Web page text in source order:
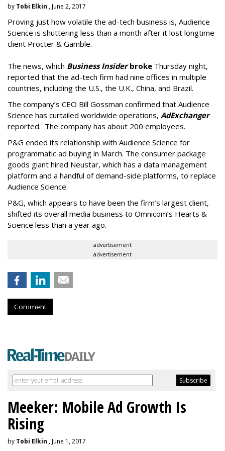
by Tobi Elkin , June 2, 2017
Proving just how volatile the ad-tech business is, Audience
Science is shuttering less than a month after it lost longtime
client Procter & Gamble.
The news, which Business Insiderbroke Thursday night,
reported that the ad-tech firm had nine offices in multiple
countries, including the U.S., the U.K., China, and Brazil.
The company’s CEO Bill Gossman confirmed that Audience
Science has curtailed worldwide operations, AdExchanger
reported. The company has about 200 employees.
P&G ended its relationship with Audience Science for
programmatic ad buying in March. The consumer package
goods giant hired Neustar, which has a data management
platform and a handful of demand-side platforms, to replace
Audience Science.
P&G, which appears to have been the firm’s largest client,
shifted its overall media business to Omnicom’s Hearts &
Science less than a year ago.
advertisement
advertisement
Comment
Meeker: Mobile Ad Growth Is
Rising
by Tobi Elkin , June 1, 2017